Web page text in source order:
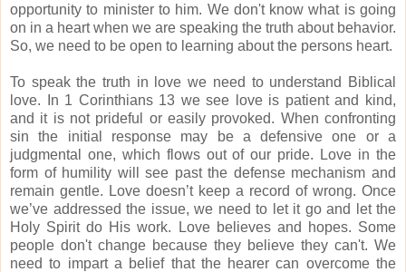
opportunity to minister to him. We don't know what is going
on in a heart when we are speaking the truth about behavior.
So, we need to be open to learning about the persons heart.
To speak the truth in love we need to understand Biblical
love.
In 1 Corinthians 13 we see love is patient and kind,
and it is not prideful or easily provoked. When confronting
sin the initial response may be a defensive one or a
judgmental one, which flows out of our pride.
Love in the
form of humility will see past the defense mechanism and
remain gentle. Love doesn’t keep a record of wrong. Once
we’ve addressed the issue, we need to let it go and let the
Holy Spirit do His work.
Love believes and hopes. Some
people don't change because they believe they can't. We
need to impart a belief that the hearer can overcome the